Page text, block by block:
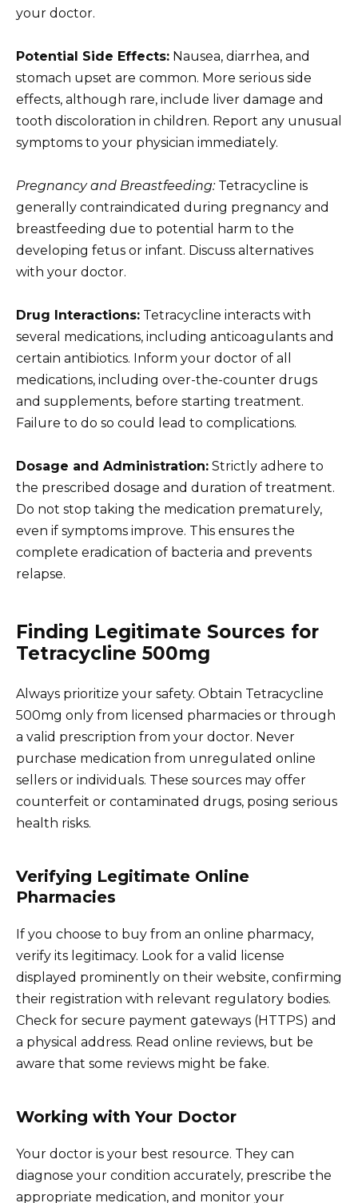
your doctor.
Potential Side Effects: Nausea, diarrhea, and
stomach upset are common. More serious side
effects, although rare, include liver damage and
tooth discoloration in children. Report any unusual
symptoms to your physician immediately.
Pregnancy and Breastfeeding:Tetracycline is
generally contraindicated during pregnancy and
breastfeeding due to potential harm to the
developing fetus or infant. Discuss alternatives
with your doctor.
Drug Interactions: Tetracycline interacts with
several medications, including anticoagulants and
certain antibiotics. Inform your doctor of all
medications, including over-the-counter drugs
and supplements, before starting treatment.
Failure to do so could lead to complications.
Dosage and Administration: Strictly adhere to
the prescribed dosage and duration of treatment.
Do not stop taking the medication prematurely,
even if symptoms improve. This ensures the
complete eradication of bacteria and prevents
relapse.
Finding Legitimate Sources for
Tetracycline 500mg
Always prioritize your safety. Obtain Tetracycline
500mg only from licensed pharmacies or through
a valid prescription from your doctor. Never
purchase medication from unregulated online
sellers or individuals. These sources may offer
counterfeit or contaminated drugs, posing serious
health risks.
Verifying Legitimate Online
Pharmacies
If you choose to buy from an online pharmacy,
verify its legitimacy. Look for a valid license
displayed prominently on their website, confirming
their registration with relevant regulatory bodies.
Check for secure payment gateways (HTTPS) and
a physical address. Read online reviews, but be
aware that some reviews might be fake.
Working with Your Doctor
Your doctor is your best resource. They can
diagnose your condition accurately, prescribe the
appropriate medication, and monitor your